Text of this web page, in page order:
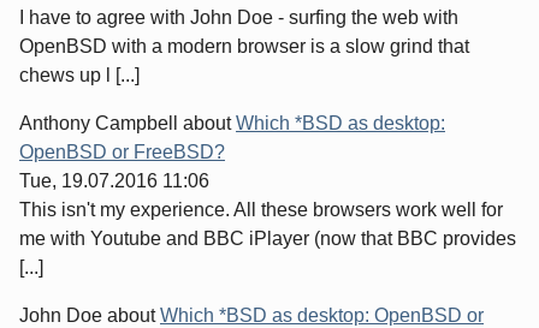
I have to agree with John Doe - surfing the web with
OpenBSD with a modern browser is a slow grind that
chews up l [...]
Anthony Campbell aboutWhich *BSD as desktop:
OpenBSD or FreeBSD?
Tue, 19.07.2016 11:06
This isn't my experience. All these browsers work well for
me with Youtube and BBC iPlayer (now that BBC provides
[...]
John Doe aboutWhich *BSD as desktop: OpenBSD or